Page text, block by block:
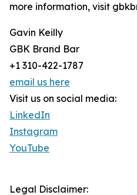
more information, visit
Gavin Keilly
GBK Brand Bar
+1 310-422-1787
email us here
Visit us on social media:
LinkedIn
Instagram
YouTube
Legal Disclaimer: